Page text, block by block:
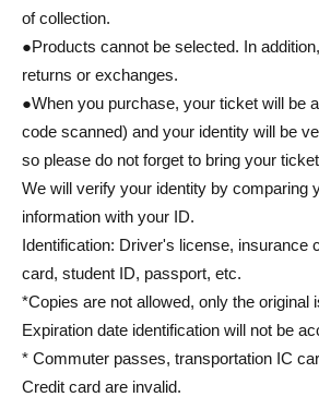
of collection.
●Products cannot be selected. In
returns or exchanges.
●When you purchase, your ticket will be
code scanned) and your identity will be
so please do not forget to bring your
We will verify your identity by comparing
information with your ID.
Identification: Driver's license, insurance
card, student ID, passport, etc.
*Copies are not allowed, only the original
Expiration date identification will not be
* Commuter passes, transportation IC
Credit card are invalid.